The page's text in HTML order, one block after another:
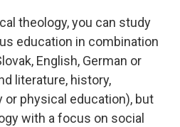
theology, you can study
education in combination
English, German or
literature, history,
or physical education), but
with a focus on social